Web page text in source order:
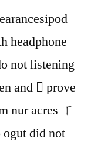
headphone
not listening
and  prove
nur acres ㄒ
did not